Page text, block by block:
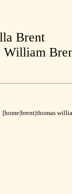
Brent
[home|brent|thomas